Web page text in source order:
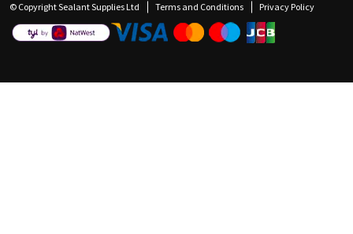
© Copyright Sealant Supplies Ltd Terms and Conditions Privacy Policy